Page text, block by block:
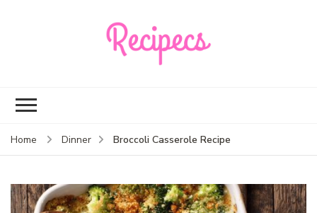
Home Dinner Broccoli Casserole Recipe